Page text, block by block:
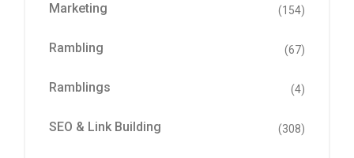
Marketing (154)
Rambling (67)
Ramblings (4)
SEO & Link Building (308)